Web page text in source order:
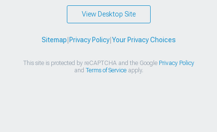
View Desktop Site
Sitemap Privacy Policy| Your Privacy Choices
This site is protected by reCAPTCHA and the Google Privacy Policy
and Terms of Serviceapply.